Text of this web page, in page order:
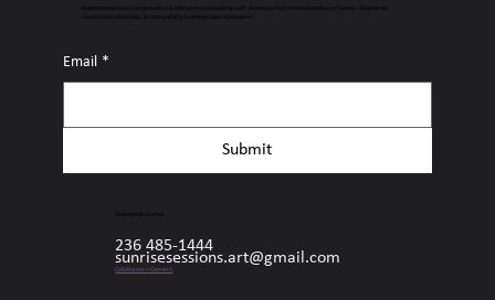
Regístrate para acceso gratuito a lo último en contenido de surf, eventos y todo lo relacionado con Sunrise. ¡Mantente
conectado con las olas, la comunidad y la energía que nos mueve!
Email *
Submit
236 485-1444
sunrisesessions.art@gmail.com
Collaborate + Connect